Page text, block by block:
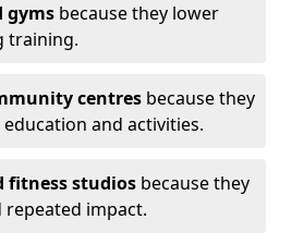
gyms because they lower
training.
centres because they
and activities.
fitness studios because they
impact.